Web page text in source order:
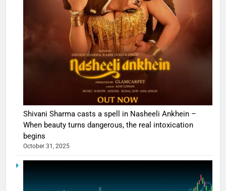
Shivani Sharma casts a spell in Nasheeli Ankhein –
When beauty turns dangerous, the real intoxication
begins
October 31, 2025